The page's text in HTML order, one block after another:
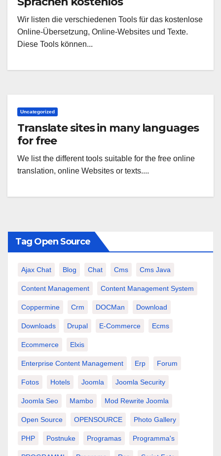
Wir listen die verschiedenen Tools für das kostenlose
Online-Übersetzung, Online-Websites und Texte.
Diese Tools können...
Uncategorized
Translate sites in many languages
for free
We list the different tools suitable for the free online
translation, online Websites or texts....
Tag Open Source
Ajax Chat Blog Chat Cms Cms Java
Content Management Content Management System
Coppermine Crm DOCMan Download
Downloads Drupal E-Commerce Ecms
Ecommerce Elxis
Enterprise Content Management Erp Forum
Fotos Hotels Joomla Joomla Security
Joomla Seo Mambo Mod Rewrite Joomla
Open Source OPENSOURCE Photo Gallery
PHP Postnuke Programas Programma's